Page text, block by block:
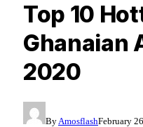
Top 10
Ghanaian
2020
By AmosflashFebruary